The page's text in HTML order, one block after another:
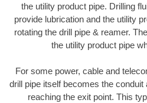
the utility product pipe. Drilling
provide lubrication and the utility
rotating the drill pipe & reamer.
the utility product pipe
For some power, cable and
drill pipe itself becomes the conduit
reaching the exit point. This